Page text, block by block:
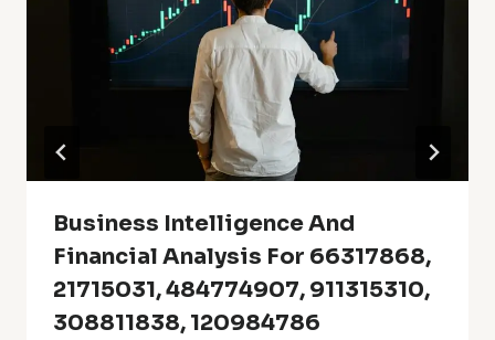
Business Intelligence And
Financial Analysis For 66317868,
21715031, 484774907, 911315310,
308811838, 120984786